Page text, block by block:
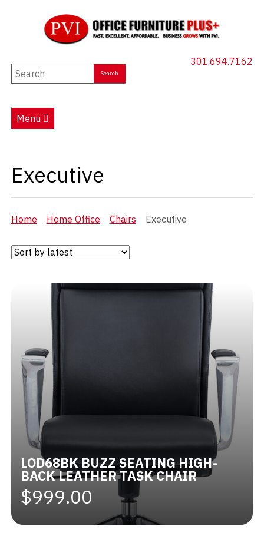
301.694.7162
Menu
New Furniture
Social Distancing
Catalog
Careers
Contact
Executive
Home Home Office Chairs Executive
LOD68BK BUZZ SEATING HIGH-
BACK LEATHER TASK CHAIR
$999.00